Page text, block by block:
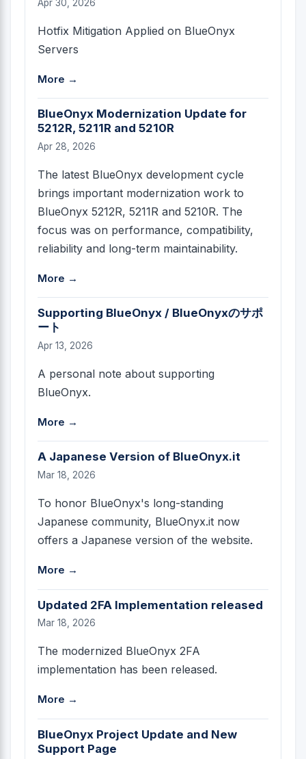
Apr 30, 2026
Hotfix Mitigation Applied on BlueOnyx
Servers
More →
BlueOnyx Modernization Update for
5212R, 5211R and 5210R
Apr 28, 2026
The latest BlueOnyx development cycle
brings important modernization work to
BlueOnyx 5212R, 5211R and 5210R. The
focus was on performance, compatibility,
reliability and long-term maintainability.
More →
Supporting BlueOnyx / BlueOnyxのサポ
ート
Apr 13, 2026
A personal note about supporting
BlueOnyx.
More →
A Japanese Version of BlueOnyx.it
Mar 18, 2026
To honor BlueOnyx's long-standing
Japanese community, BlueOnyx.it now
offers a Japanese version of the website.
More →
Updated 2FA Implementation released
Mar 18, 2026
The modernized BlueOnyx 2FA
implementation has been released.
More →
BlueOnyx Project Update and New
Support Page